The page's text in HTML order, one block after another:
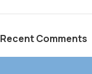
Recent Comments